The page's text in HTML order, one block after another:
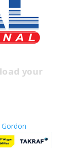
Gordon